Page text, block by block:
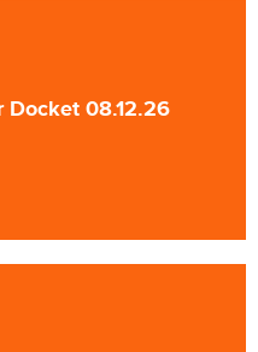
Docket 08.12.26